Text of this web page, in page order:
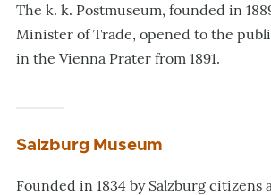
The k. k. Postmuseum, founded in
Minister of Trade, opened to the
in the Vienna Prater from 1891.
Salzburg Museum
Founded in 1834 by Salzburg citizens